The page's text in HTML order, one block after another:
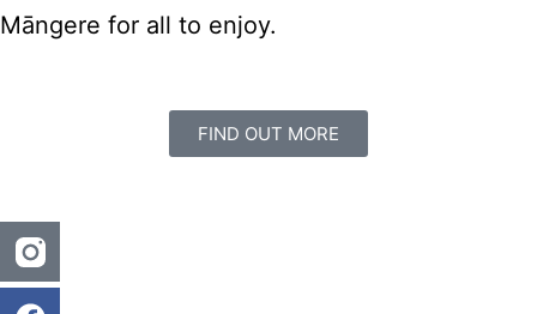
Māngere for all to enjoy.
FIND OUT MORE